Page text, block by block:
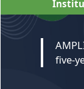
five-